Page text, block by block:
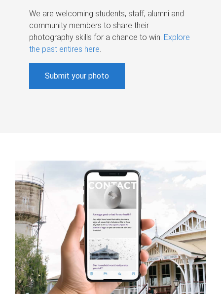
We are welcoming students, staff, alumni and
community members to share their
photography skills for a chance to win. Explore
the past entires here.
Submit your photo